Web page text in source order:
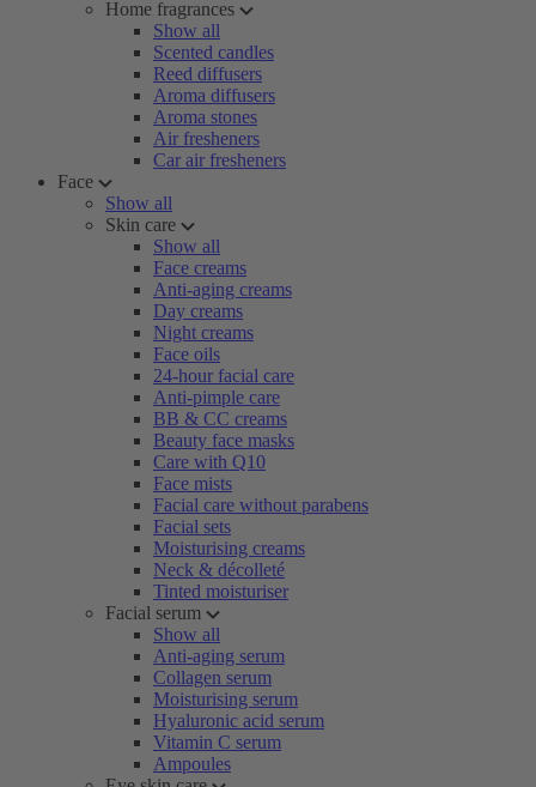
Home fragrances
Show all
Scented candles
Reed diffusers
Aroma diffusers
Aroma stones
Air fresheners
Car air fresheners
Face
Show all
Skin care
Show all
Face creams
Anti-aging creams
Day creams
Night creams
Face oils
24-hour facial care
Anti-pimple care
BB & CC creams
Beauty face masks
Care with Q10
Face mists
Facial care without parabens
Facial sets
Moisturising creams
Neck & décolleté
Tinted moisturiser
Facial serum
Show all
Anti-aging serum
Collagen serum
Moisturising serum
Hyaluronic acid serum
Vitamin C serum
Ampoules